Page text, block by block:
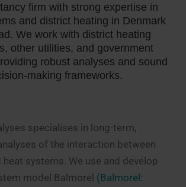
firm with strong expertise in
and district heating in Denmark
We work with district heating
other utilities, and government
robust analyses and sound
making frameworks.
specialises in long-term,
of the interaction between
systems. We use and develop
model Balmorel (Balmorel: